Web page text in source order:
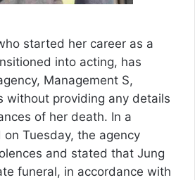
started her career as a
into acting, has
Management S,
without providing any details
of her death. In a
Tuesday, the agency
and stated that Jung
funeral, in accordance with